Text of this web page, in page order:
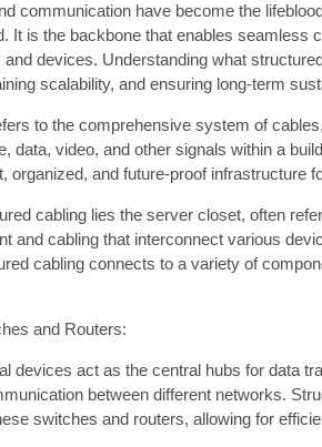
communication have become the
It is the backbone that enables seamless
and devices. Understanding what
scalability, and ensuring long-term
to the comprehensive system of
data, video, and other signals within a
organized, and future-proof infrastructure
cabling lies the server closet, often
and cabling that interconnect various
cabling connects to a variety of
and Routers:
devices act as the central hubs for data
between different networks.
switches and routers, allowing for